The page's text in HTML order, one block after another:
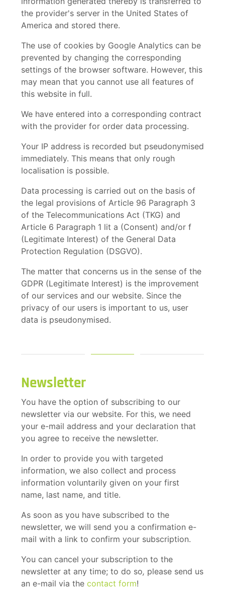
the provider's server in the United States of
America and stored there.
The use of cookies by Google Analytics can be
prevented by changing the corresponding
settings of the browser software. However, this
may mean that you cannot use all features of
this website in full.
We have entered into a corresponding contract
with the provider for order data processing.
Your IP address is recorded but pseudonymised
immediately. This means that only rough
localisation is possible.
Data processing is carried out on the basis of
the legal provisions of Article 96 Paragraph 3
of the Telecommunications Act (TKG) and
Article 6 Paragraph 1 lit a (Consent) and/or f
(Legitimate Interest) of the General Data
Protection Regulation (DSGVO).
The matter that concerns us in the sense of the
GDPR (Legitimate Interest) is the improvement
of our services and our website. Since the
privacy of our users is important to us, user
data is pseudonymised.
Newsletter
You have the option of subscribing to our
newsletter via our website. For this, we need
your e-mail address and your declaration that
you agree to receive the newsletter.
In order to provide you with targeted
information, we also collect and process
information voluntarily given on your first
name, last name, and title.
As soon as you have subscribed to the
newsletter, we will send you a confirmation e-
mail with a link to confirm your subscription.
You can cancel your subscription to the
newsletter at any time; to do so, please send us
an e-mail via the contact form!